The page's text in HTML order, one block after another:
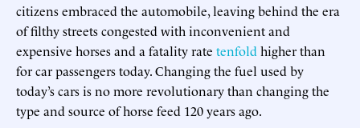
citizens embraced the automobile, leaving behind the era
of filthy streets congested with inconvenient and
expensive horses and a fatality rate tenfold higher than
for car passengers today. Changing the fuel used by
today’s cars is no more revolutionary than changing the
type and source of horse feed 120 years ago.